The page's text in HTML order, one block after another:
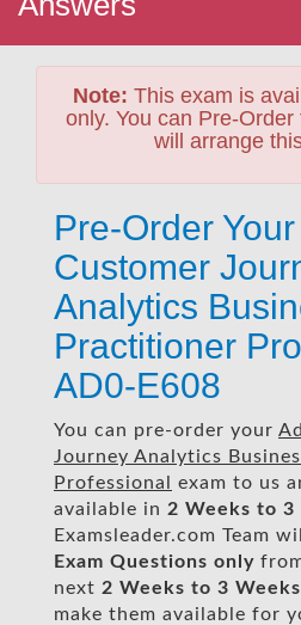
Note: This exam is
only. You can Pre-
will arrange
Pre-Order
Customer
Analytics
Practitioner
AD0-E608
You can pre-order your
Journey Analytics
Professional
exam to us
available in 2 Weeks to 3
Examsleader.com Team
Exam Questions only
next 2 Weeks to 3 Weeks
make them available for